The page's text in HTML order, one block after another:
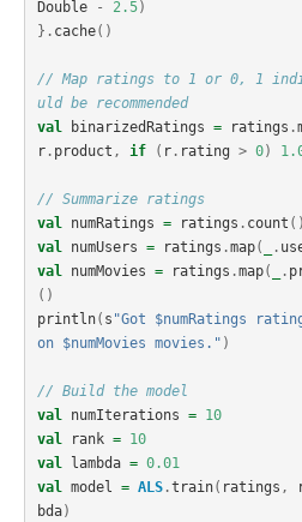
Double
- 2.5)
}. cache()
// Map ratings to 1 or 0, 1
uld be recommended
val
binarizedRatings = ratings .
r. product , if ( r. rating > 0)
// Summarize ratings
val
numRatings = ratings . count ()
val
numUsers = ratings .map( .
val
numMovies = ratings .map( .
()
println( s "Got $numRatings
on $numMovies movies." )
// Build the model
val
numIterations =
10
val
rank =
10
val
lambda = 0.01
val model = ALS.train( ratings ,
bda)